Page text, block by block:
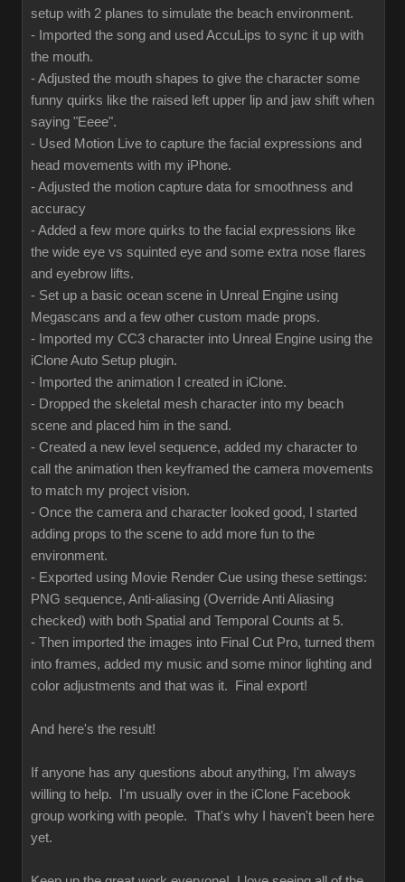
setup with 2 planes to simulate the beach environment.
- Imported the song and used AccuLips to sync it up with
the mouth.
- Adjusted the mouth shapes to give the character some
funny quirks like the raised left upper lip and jaw shift when
saying "Eeee".
- Used Motion Live to capture the facial expressions and
head movements with my iPhone.
- Adjusted the motion capture data for smoothness and
accuracy
- Added a few more quirks to the facial expressions like
the wide eye vs squinted eye and some extra nose flares
and eyebrow lifts.
- Set up a basic ocean scene in Unreal Engine using
Megascans and a few other custom made props.
- Imported my CC3 character into Unreal Engine using the
iClone Auto Setup plugin.
- Imported the animation I created in iClone.
- Dropped the skeletal mesh character into my beach
scene and placed him in the sand.
- Created a new level sequence, added my character to
call the animation then keyframed the camera movements
to match my project vision.
- Once the camera and character looked good, I started
adding props to the scene to add more fun to the
environment.
- Exported using Movie Render Cue using these settings:
PNG sequence, Anti-aliasing (Override Anti Aliasing
checked) with both Spatial and Temporal Counts at 5.
- Then imported the images into Final Cut Pro, turned them
into frames, added my music and some minor lighting and
color adjustments and that was it. Final export!
And here's the result!
If anyone has any questions about anything, I'm always
willing to help. I'm usually over in the iClone Facebook
group working with people. That's why I haven't been here
yet.